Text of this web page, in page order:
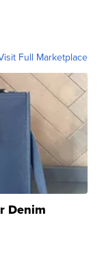
Full Marketplace
Denim